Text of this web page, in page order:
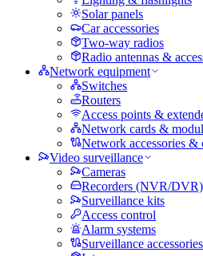
Solar panels
Car accessories
Two-way radios
Radio antennas &
Network equipment
Switches
Routers
Access points &
Network cards &
Network accessories &
Video surveillance
Cameras
Recorders (NVR/DVR)
Surveillance kits
Access control
Alarm systems
Surveillance accessories